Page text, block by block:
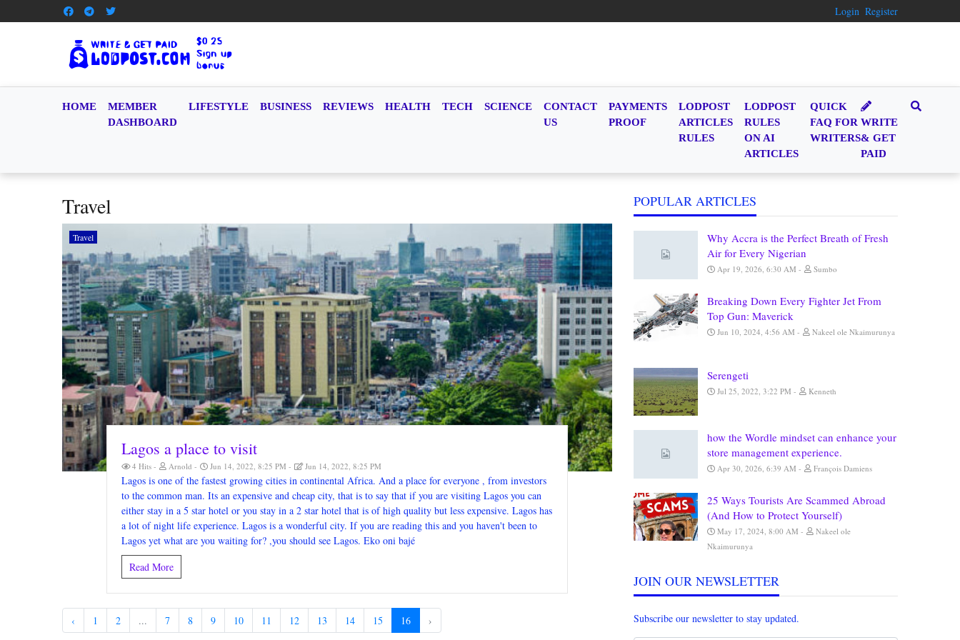
Login Register
HOME
MEMBER
DASHBOARD
LIFESTYLE BUSINESS REVIEWS HEALTH TECH SCIENCE
CONTACT
US
PAYMENTS
PROOF
LODPOST
ARTICLES
RULES
LODPOST
RULES
ON AI
ARTICLES
QUICK
FAQ FOR
WRITERS
WRITE
& GET
PAID
Travel
Travel
Lagos a place to visit
4 Hits Arnold Jun 14, 2022, 8:25 PM Jun 14, 2022, 8:25 PM
Lagos is one of the fastest growing cities in continental Africa. And a place for everyone , from investors
to the common man. Its an expensive and cheap city, that is to say that if you are visiting Lagos you can
either stay in a 5 star hotel or you stay in a 2 star hotel that is of high quality but less expensive. Lagos has
a lot of night life experience. Lagos is a wonderful city. If you are reading this and you haven't been to
Lagos yet what are you waiting for? ,you should see Lagos. Eko oni bajé
Read More
‹ 1 2 ... 7 8 9 10 11 12 13 14 15 16 ›
POPULAR ARTICLES
Why Accra is the Perfect Breath of Fresh
Air for Every Nigerian
Apr 19, 2026, 6:30 AM Sumbo
Breaking Down Every Fighter Jet From
Top Gun: Maverick
Jun 10, 2024, 4:56 AM Nakeel ole Nkaimurunya
Serengeti
Jul 25, 2022, 3:22 PM Kenneth
how the Wordle mindset can enhance your
store management experience.
Apr 30, 2026, 6:39 AM François Damiens
25 Ways Tourists Are Scammed Abroad
(And How to Protect Yourself)
May 17, 2024, 8:00 AM
Nakeel ole
Nkaimurunya
JOIN OUR NEWSLETTER
Subscribe our newsletter to stay updated.